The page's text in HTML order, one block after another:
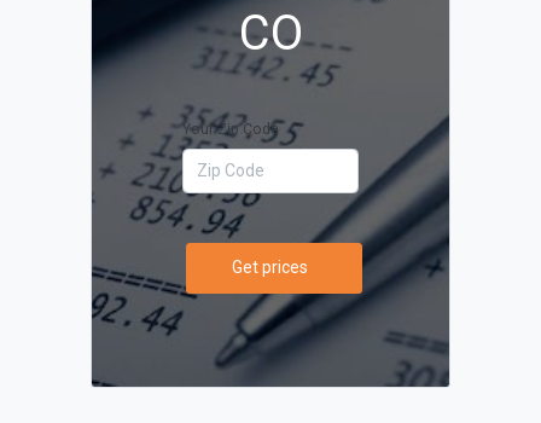
CO
Your Zip Code
Get prices